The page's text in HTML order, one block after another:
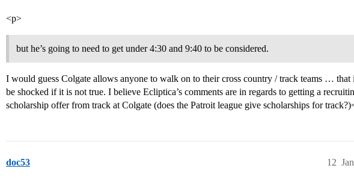
<p>
but he’s going to need to get under 4:30 and 9:40 to be considered.
I would guess Colgate allows anyone to walk on to their cross country / track teams … that
be shocked if it is not true. I believe Ecliptica’s comments are in regards to getting a
scholarship offer from track at Colgate (does the Patroit league give scholarships for
doc53 12